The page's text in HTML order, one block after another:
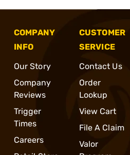
COMPANY
INFO
Our Story
Company
Reviews
Trigger
Times
Careers
CUSTOMER
SERVICE
Contact Us
Order
Lookup
View Cart
File A Claim
Valor